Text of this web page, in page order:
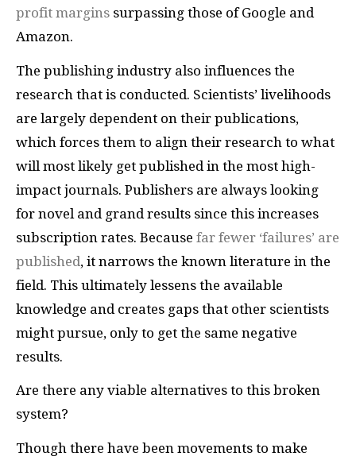
profit margins surpassing those of Google and
Amazon.
The publishing industry also influences the
research that is conducted. Scientists’ livelihoods
are largely dependent on their publications,
which forces them to align their research to what
will most likely get published in the most high-
impact journals. Publishers are always looking
for novel and grand results since this increases
subscription rates. Because far fewer ‘failures’ are
published, it narrows the known literature in the
field. This ultimately lessens the available
knowledge and creates gaps that other scientists
might pursue, only to get the same negative
results.
Are there any viable alternatives to this broken
system?
Though there have been movements to make